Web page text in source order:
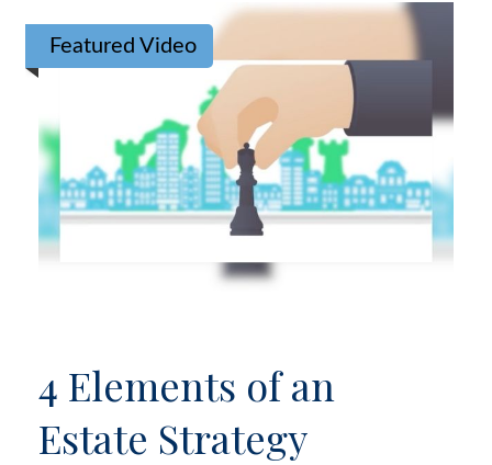
Featured Video
4 Elements of an
Estate Strategy